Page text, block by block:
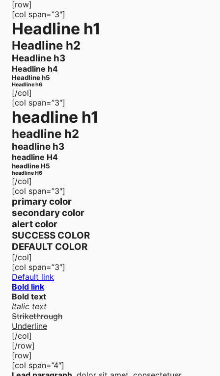
[row]
[col span=”3″]
Headline h1
Headline h2
Headline h3
Headline h4
Headline h5
Headline h6
[/col]
[col span=”3″]
headline h1
headline h2
headline h3
headline H4
headline H5
headline H6
[/col]
[col span=”3″]
primary color
secondary color
alert color
SUCCESS COLOR
DEFAULT COLOR
[/col]
[col span=”3″]
Default link
Bold link
Bold text
Italic text
Strikethrough
Underline
[/col]
[/row]
[row]
[col span=”4″]